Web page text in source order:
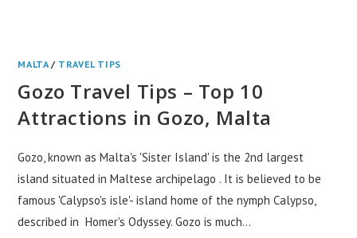
MALTA/ TRAVEL TIPS
Gozo Travel Tips – Top 10
Attractions in Gozo, Malta
Gozo, known as Malta's 'Sister Island' is the 2nd largest
island situated in Maltese archipelago . It is believed to be
famous 'Calypso's isle'- island home of the nymph Calypso,
described in Homer's Odyssey. Gozo is much…